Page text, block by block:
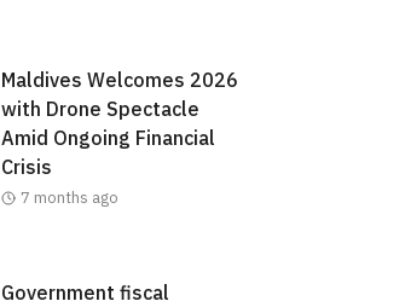
Maldives Welcomes 2026
with Drone Spectacle
Amid Ongoing Financial
Crisis
7 months ago
Government fiscal